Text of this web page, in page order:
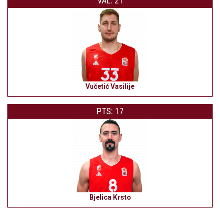
Vučetić Vasilije
PTS: 17
Bjelica Krsto